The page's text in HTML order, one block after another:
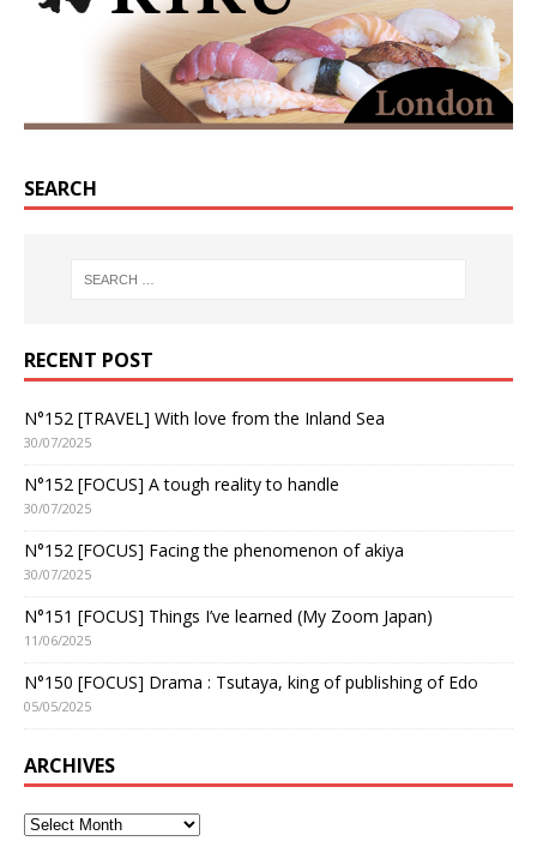
SEARCH
RECENT POST
N°152 [TRAVEL] With love from the Inland Sea
30/07/2025
N°152 [FOCUS] A tough reality to handle
30/07/2025
N°152 [FOCUS] Facing the phenomenon of akiya
30/07/2025
N°151 [FOCUS] Things I’ve learned (My Zoom Japan)
11/06/2025
N°150 [FOCUS] Drama : Tsutaya, king of publishing of Edo
05/05/2025
ARCHIVES